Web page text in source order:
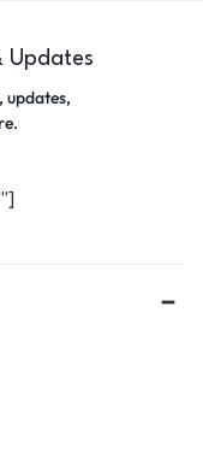
Updates
updates,